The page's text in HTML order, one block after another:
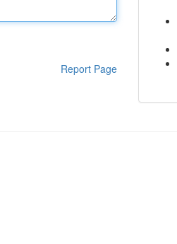
Report Page